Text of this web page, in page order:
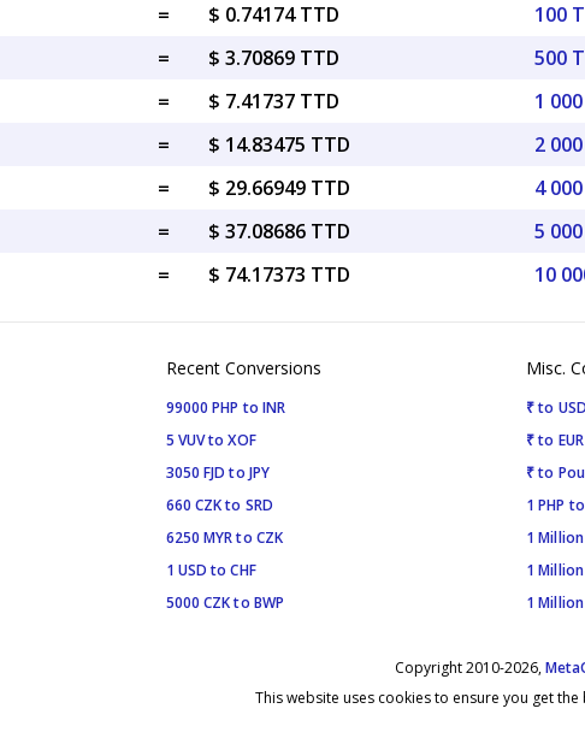
=
$ 0.74174 TTD
=
$ 3.70869 TTD
=
$ 7.41737 TTD
=
$ 14.83475 TTD
=
$ 29.66949 TTD
=
$ 37.08686 TTD
= $ 74.17373 TTD
100
500
1
2
4
5
10
Recent Conversions
99000 PHP to INR
5 VUV to XOF
3050 FJD to JPY
660 CZK to SRD
6250 MYR to CZK
1 USD to CHF
5000 CZK to BWP
Misc.
₹ to USD
₹ to EUR
₹ to
1 PHP
1
1 Million
1
Copyright 2010-2026,
This website uses cookies to ensure you get